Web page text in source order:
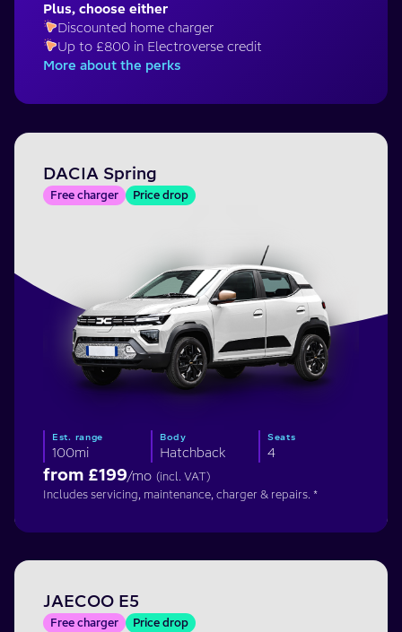
Plus, choose either
Discounted home charger
Up to £800 in Electroverse credit
More about the perks
DACIA Spring
Free charger Price drop
Est. range
100mi
Body
Hatchback
Seats
4
from £199/mo (incl. VAT)
Includes servicing, maintenance, charger & repairs. *
JAECOO E5
Free charger Price drop